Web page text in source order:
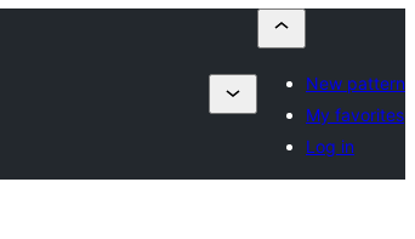
New pattern
My favorites
Log in